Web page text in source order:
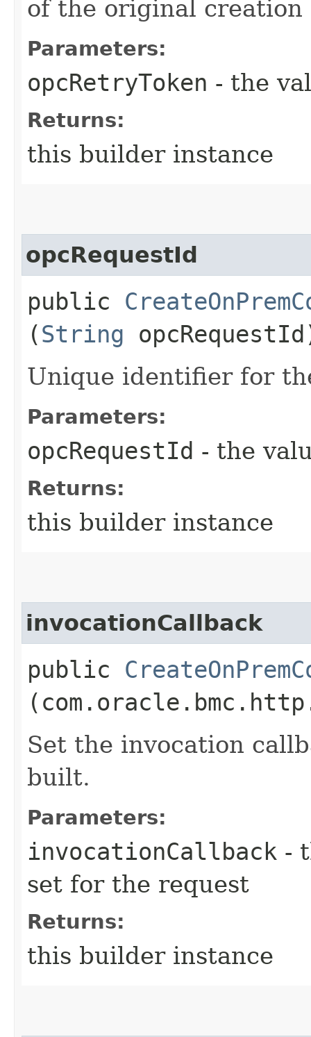
of the original
Parameters:
opcRetryToken - the
Returns:
this builder instance
opcRequestId
public
(String
Unique identifier for
Parameters:
opcRequestId - the
Returns:
this builder instance
invocationCallback
public
Set the invocation
built.
Parameters:
invocationCallback -
set for the request
Returns:
this builder instance